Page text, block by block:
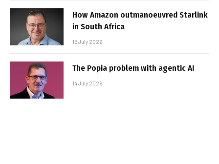
How Amazon outmanoeuvred Starlink
in South Africa
15 July 2026
The Popia problem with agentic AI
14 July 2026